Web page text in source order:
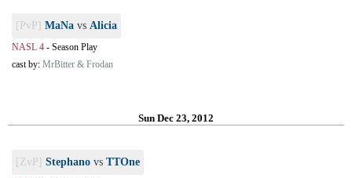
[PvP] MaNa vs Alicia
NASL 4 - Season Play
cast by: MrBitter & Frodan
Sun Dec 23, 2012
[ZvP] Stephano vs TTOne